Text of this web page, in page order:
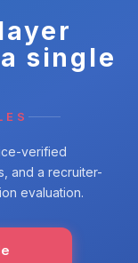
single
verified
and a recruiter-
evaluation.